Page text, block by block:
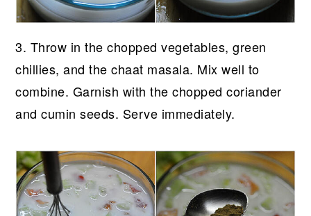
3. Throw in the chopped vegetables, green
chillies, and the chaat masala. Mix well to
combine. Garnish with the chopped coriander
and cumin seeds. Serve immediately.